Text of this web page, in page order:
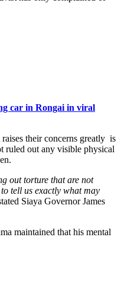
car in Rongai in viral
their concerns greatly is
ruled out any visible physical
out torture that are not
tell us exactly what may
Siaya Governor James
maintained that his mental